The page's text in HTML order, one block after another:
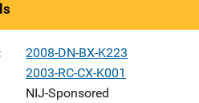
2008-DN-BX-K223
2003-RC-CX-K001
NIJ-Sponsored